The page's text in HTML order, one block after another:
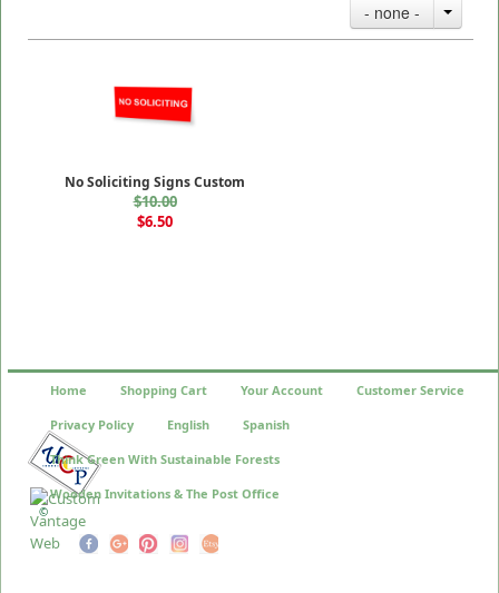
- none -
No Soliciting Signs Custom
$10.00
$6.50
©
Home Shopping Cart Your Account Customer Service
Privacy Policy English Spanish
Think Green With Sustainable Forests
Wooden Invitations & The Post Office